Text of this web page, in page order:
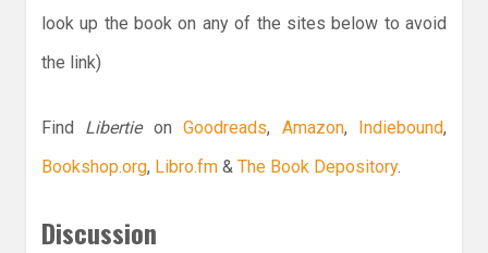
look up the book on any of the sites below to avoid
the link)
Find LibertieonGoodreads, Amazon, Indiebound,
Bookshop.org, Libro.fm & The Book Depository.
Discussion